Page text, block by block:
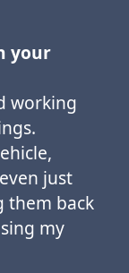
your
working
just
them back
my